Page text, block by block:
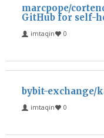
marcpope/
GitHub for self-
imtaqin 0
bybit-exchange/
imtaqin 0